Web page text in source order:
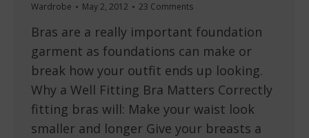
Wardrobe May 2, 2012 23 Comments
Bras are a really important foundation
garment as foundations can make or
break how your outfit ends up looking.
Why a Well Fitting Bra Matters Correctly
fitting bras will: Make your waist look
smaller and longer Give your breasts a